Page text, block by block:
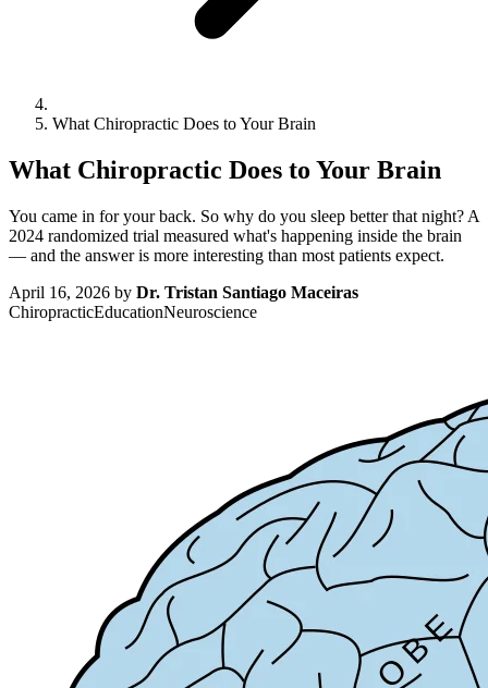
What Chiropractic Does to Your Brain
What Chiropractic Does to Your Brain
You came in for your back. So why do you sleep better that night? A
2024 randomized trial measured what's happening inside the brain
— and the answer is more interesting than most patients expect.
April 16, 2026 by Dr. Tristan Santiago Maceiras
ChiropracticEducationNeuroscience